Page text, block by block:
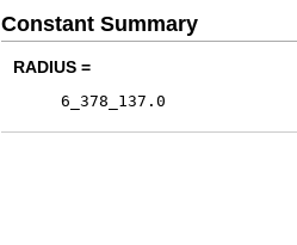
Constant Summary
RADIUS =
6_378_137.0